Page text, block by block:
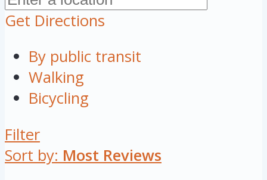
Get Directions
By public transit
Walking
Bicycling
Filter
Sort by: Most Reviews